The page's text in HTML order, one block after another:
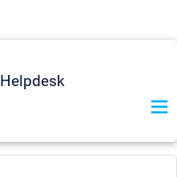
Helpdesk